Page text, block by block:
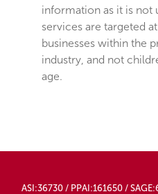
information as it is not
services are targeted
businesses within the
industry, and not
age.
ASI:36730 / PPAI:161650 /